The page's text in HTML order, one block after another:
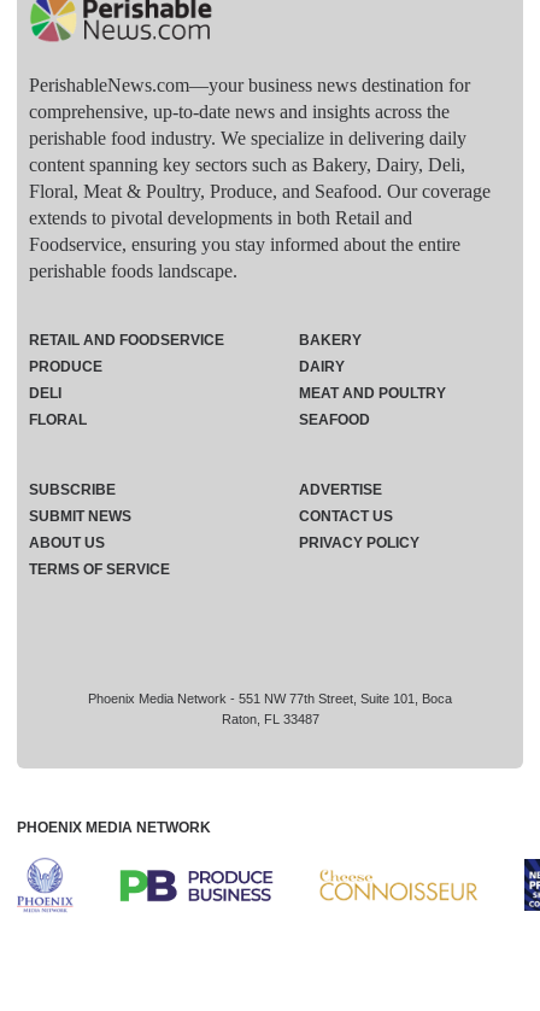
PerishableNews.com—​your business news destination for
comprehensive, up-to-date news and insights across the
perishable food industry. We specialize in delivering daily
content spanning key sectors such as Bakery, Dairy, Deli,
Floral, Meat & Poultry, Produce, and Seafood. Our coverage
extends to pivotal developments in both Retail and
Foodservice, ensuring you stay informed about the entire
perishable foods landscape.
Phoenix Media Network - 551 NW 77th Street, Suite 101, Boca
Raton, FL 33487
RETAIL AND FOODSERVICE
PRODUCE
DELI
FLORAL
BAKERY
DAIRY
MEAT AND POULTRY
SEAFOOD
SUBSCRIBE
ADVERTISE
SUBMIT NEWS
CONTACT US
ABOUT US
PRIVACY POLICY
TERMS OF SERVICE
PHOENIX MEDIA NETWORK